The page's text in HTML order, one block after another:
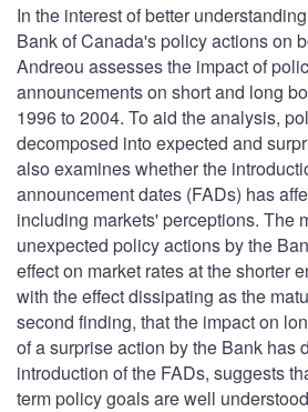
In the interest of better
Bank of Canada's policy actions on
Andreou assesses the impact of
announcements on short and long
1996 to 2004. To aid the analysis,
decomposed into expected and
also examines whether the
announcement dates (FADs) has
including markets' perceptions. The
unexpected policy actions by the
effect on market rates at the shorter
with the effect dissipating as the
second finding, that the impact on
of a surprise action by the Bank has
introduction of the FADs, suggests
term policy goals are well